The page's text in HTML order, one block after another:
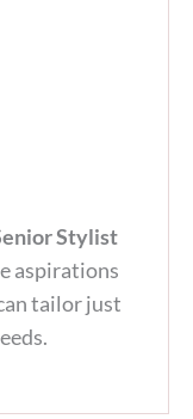
Stylist
aspirations
tailor just